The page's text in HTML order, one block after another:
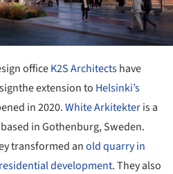
officeK2S Architectshave
extension to Helsinki’s
in 2020.White Arkitekteris a
in Gothenburg, Sweden.
transformed anold quarry in
development. They also